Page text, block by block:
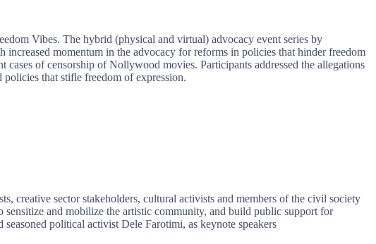
Vibes. The hybrid (physical and virtual) advocacy event series by
momentum in the advocacy for reforms in policies that hinder freedom
of censorship of Nollywood movies. Participants addressed the allegations
that stifle freedom of expression.
creative sector stakeholders, cultural activists and members of the civil society
and mobilize the artistic community, and build public support for
political activist Dele Farotimi, as keynote speakers